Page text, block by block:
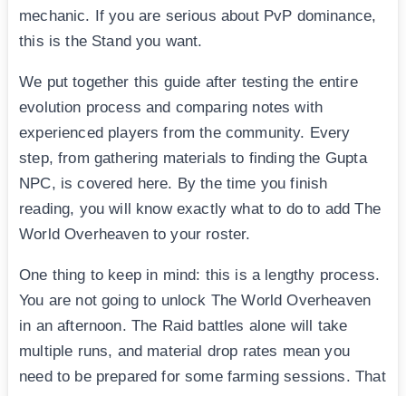
mechanic. If you are serious about PvP dominance,
this is the Stand you want.
We put together this guide after testing the entire
evolution process and comparing notes with
experienced players from the community. Every
step, from gathering materials to finding the Gupta
NPC, is covered here. By the time you finish
reading, you will know exactly what to do to add The
World Overheaven to your roster.
One thing to keep in mind: this is a lengthy process.
You are not going to unlock The World Overheaven
in an afternoon. The Raid battles alone will take
multiple runs, and material drop rates mean you
need to be prepared for some farming sessions. That